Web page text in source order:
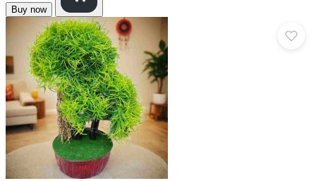
Buy now